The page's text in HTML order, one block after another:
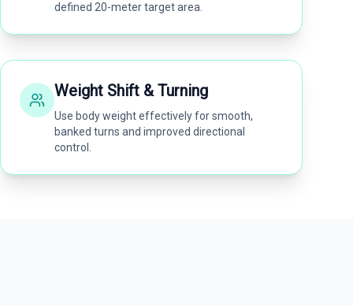
defined 20-meter target area.
Weight Shift & Turning
Use body weight effectively for smooth,
banked turns and improved directional
control.